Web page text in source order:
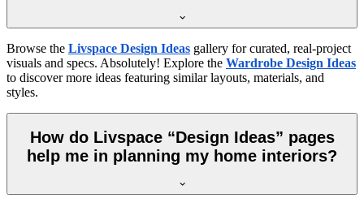
Browse the Livspace Design Ideas gallery for curated, real-project
visuals and specs. Absolutely! Explore the Wardrobe Design Ideas
to discover more ideas featuring similar layouts, materials, and
styles.
How do Livspace “Design Ideas” pages
help me in planning my home interiors?